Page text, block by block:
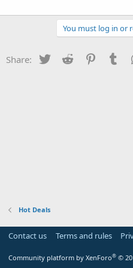
You must log in or
Share: Twitter Reddit
Hot Deals
Contact us Terms and rules
Community platform by XenForo® ©